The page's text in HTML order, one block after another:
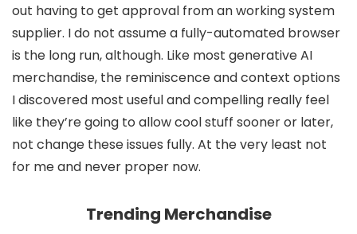
out having to get approval from an working system
supplier. I do not assume a fully-automated browser
is the long run, although. Like most generative AI
merchandise, the reminiscence and context options
I discovered most useful and compelling really feel
like they’re going to allow cool stuff sooner or later,
not change these issues fully. At the very least not
for me and never proper now.
Trending Merchandise